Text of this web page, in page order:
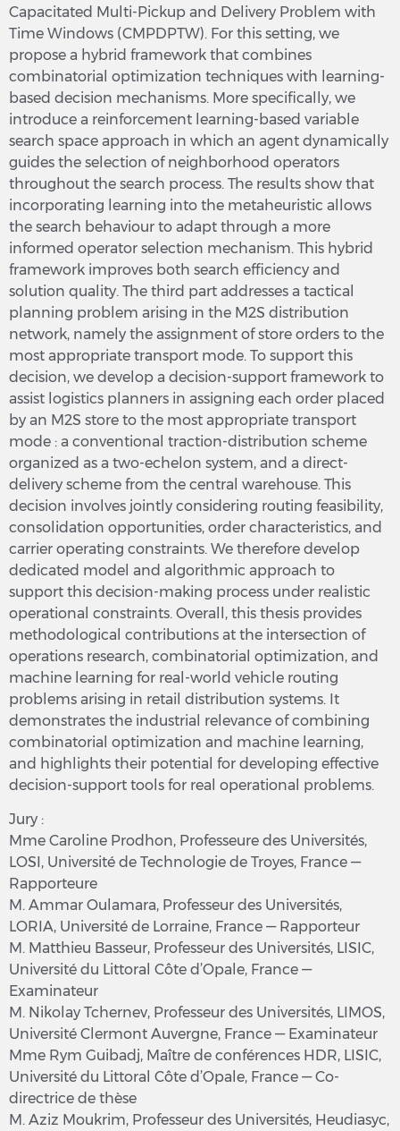
Capacitated Multi-Pickup and Delivery Problem with
Time Windows (CMPDPTW). For this setting, we
propose a hybrid framework that combines
combinatorial optimization techniques with learning-
based decision mechanisms. More specifically, we
introduce a reinforcement learning-based variable
search space approach in which an agent dynamically
guides the selection of neighborhood operators
throughout the search process. The results show that
incorporating learning into the metaheuristic allows
the search behaviour to adapt through a more
informed operator selection mechanism. This hybrid
framework improves both search efficiency and
solution quality. The third part addresses a tactical
planning problem arising in the M2S distribution
network, namely the assignment of store orders to the
most appropriate transport mode. To support this
decision, we develop a decision-support framework to
assist logistics planners in assigning each order placed
by an M2S store to the most appropriate transport
mode : a conventional traction-distribution scheme
organized as a two-echelon system, and a direct-
delivery scheme from the central warehouse. This
decision involves jointly considering routing feasibility,
consolidation opportunities, order characteristics, and
carrier operating constraints. We therefore develop
dedicated model and algorithmic approach to
support this decision-making process under realistic
operational constraints. Overall, this thesis provides
methodological contributions at the intersection of
operations research, combinatorial optimization, and
machine learning for real-world vehicle routing
problems arising in retail distribution systems. It
demonstrates the industrial relevance of combining
combinatorial optimization and machine learning,
and highlights their potential for developing effective
decision-support tools for real operational problems.
Jury :
Mme Caroline Prodhon, Professeure des Universités,
LOSI, Université de Technologie de Troyes, France —
Rapporteure
M. Ammar Oulamara, Professeur des Universités,
LORIA, Université de Lorraine, France — Rapporteur
M. Matthieu Basseur, Professeur des Universités, LISIC,
Université du Littoral Côte d’Opale, France —
Examinateur
M. Nikolay Tchernev, Professeur des Universités, LIMOS,
Université Clermont Auvergne, France — Examinateur
Mme Rym Guibadj, Maître de conférences HDR, LISIC,
Université du Littoral Côte d’Opale, France — Co-
directrice de thèse
M. Aziz Moukrim, Professeur des Universités, Heudiasyc,